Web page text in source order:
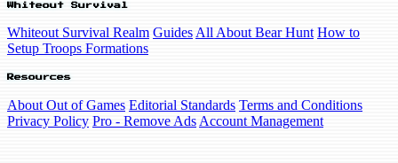
Whiteout Survival
Whiteout Survival Realm Guides All About Bear Hunt How to
Setup Troops Formations
Resources
About Out of Games Editorial Standards Terms and Conditions
Privacy Policy Pro - Remove Ads Account Management